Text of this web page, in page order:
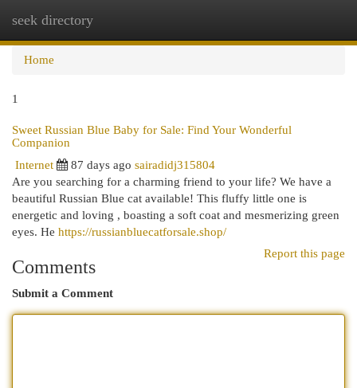
seek directory
Home
1
Sweet Russian Blue Baby for Sale: Find Your Wonderful
Companion
Internet
87 days ago sairadidj315804
Are you searching for a charming friend to your life? We have a
beautiful Russian Blue cat available! This fluffy little one is
energetic and loving , boasting a soft coat and mesmerizing green
eyes. He https://russianbluecatforsale.shop/
Report this page
Comments
Submit a Comment